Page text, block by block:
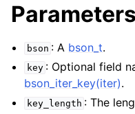
Parameters
bson : A bson_t.
key : Optional field
bson_iter_key(iter).
key_length : The